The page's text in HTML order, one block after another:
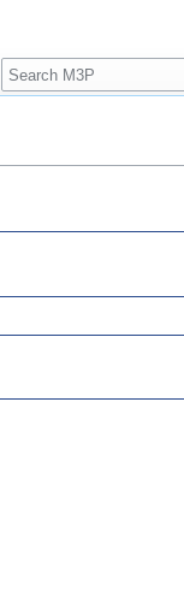
Search